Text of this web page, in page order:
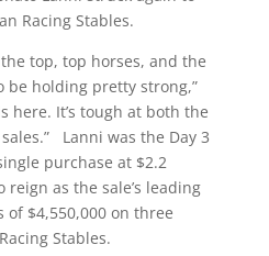
Racing Stables.
top, top horses, and the
be holding pretty strong,”
here. It’s tough at both the
Lanni was the Day 3
purchase at $2.2
as the sale’s leading
of $4,550,000 on three
Stables.